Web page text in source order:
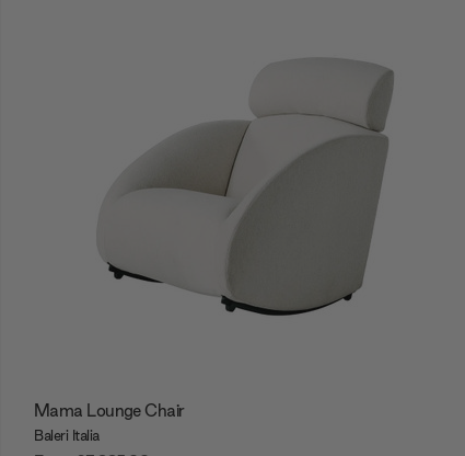
Mama Lounge Chair
Baleri Italia